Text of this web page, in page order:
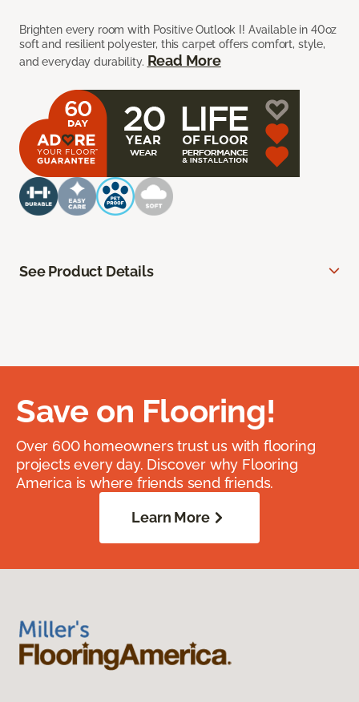
Brighten every room with Positive Outlook I! Available in 40oz
soft and resilient polyester, this carpet offers comfort, style,
and everyday durability. Read More
See Product Details
Save on Flooring!
Over 600 homeowners trust us with flooring
projects every day. Discover why Flooring
America is where friends send friends.
Learn More